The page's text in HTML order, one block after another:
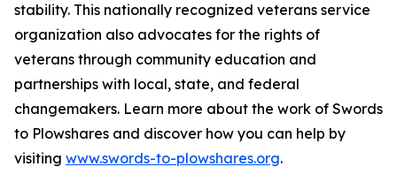
stability. This nationally recognized veterans service
organization also advocates for the rights of
veterans through community education and
partnerships with local, state, and federal
changemakers. Learn more about the work of Swords
to Plowshares and discover how you can help by
visiting www.swords-to-plowshares.org.